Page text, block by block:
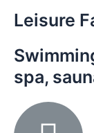
Leisure
spa,